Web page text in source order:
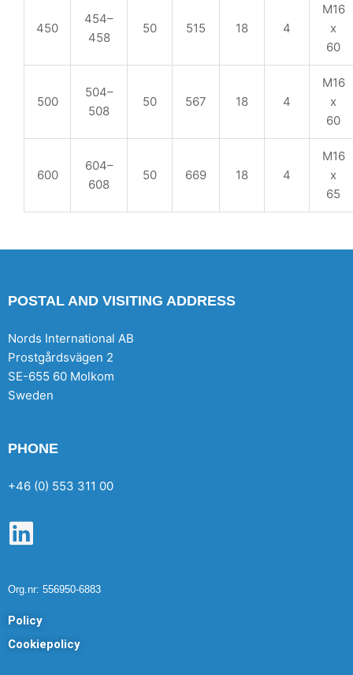
450
454–
458
50 515 18 4
M16
x
60
500
504–
508
50 567 18 4
M16
x
60
600
604–
608
50 669 18 4
M16
x
65
POSTAL AND VISITING ADDRESS
Nords International AB
Prostgårdsvägen 2
SE-655 60 Molkom
Sweden
PHONE
+46 (0) 553 311 00
L
n
k
e
Org.nr: 556950-6883
Policy
Cookiepolicy